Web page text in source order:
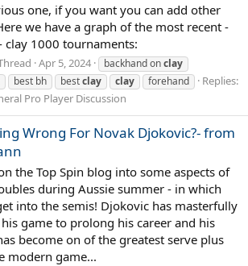
one, if you want you can add other
we have a graph of the most recent -
clay 1000 tournaments:
Apr 5, 2024 backhand onclay
best bh bestclay clay forehand
Replies:
Pro Player Discussion
Wrong For Novak Djokovic?- from
the Top Spin blog into some aspects of
during Aussie summer - in which
into the semis! Djokovic has masterfully
game to prolong his career and his
become on of the greatest serve plus
modern game...